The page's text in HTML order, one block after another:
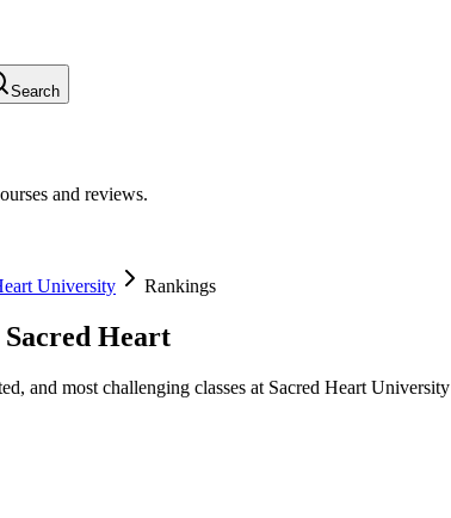
Search
and reviews.
University Rankings
Sacred Heart
and most challenging classes at Sacred Heart University